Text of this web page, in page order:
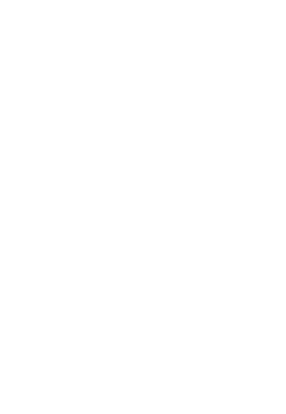
time !! This piece